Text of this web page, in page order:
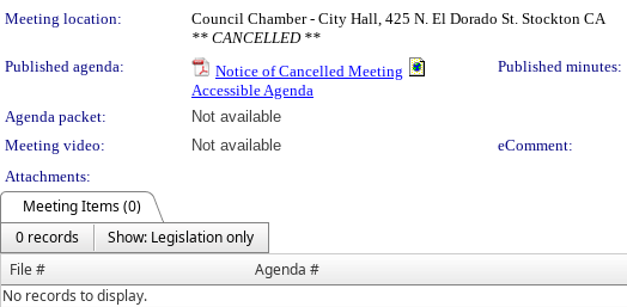
Meeting location:
Council Chamber - City Hall, 425 N. El Dorado St. Stockton CA
** CANCELLED **
Published agenda:
Notice of Cancelled Meeting
Accessible Agenda
Published minutes:
Agenda packet:
Not available
Meeting video:
Not available eComment:
Attachments:
Meeting Items (0)
0 records
Show: Legislation only
File #
Agenda #
No records to display.